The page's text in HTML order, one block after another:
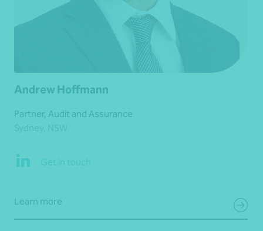
Andrew Hoffmann
Partner, Audit and Assurance
Get in touch
Learn more